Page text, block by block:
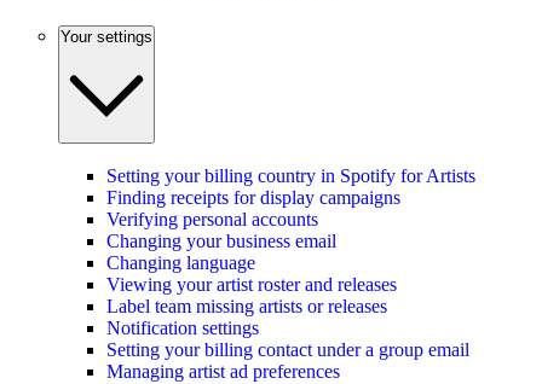
Your settings
Setting your billing country in Spotify for Artists
Finding receipts for display campaigns
Verifying personal accounts
Changing your business email
Changing language
Viewing your artist roster and releases
Label team missing artists or releases
Notification settings
Setting your billing contact under a group email
Managing artist ad preferences